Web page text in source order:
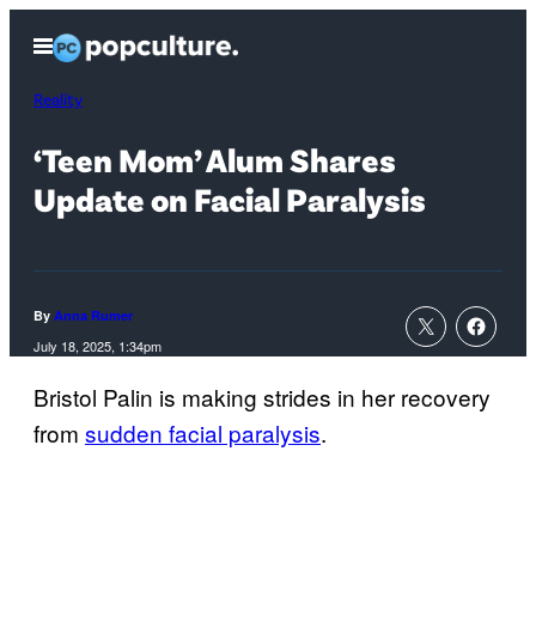
content
Open
Menu
Reality
‘Teen Mom’ Alum Shares
Update on Facial Paralysis
By Anna Rumer
July 18, 2025, 1:34pm
Bristol Palin is making strides in her recovery
from sudden facial paralysis.